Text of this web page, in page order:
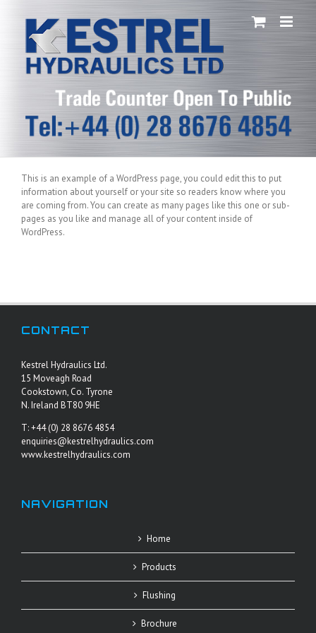
This is an example of a WordPress page, you could edit this to put
information about yourself or your site so readers know where you
are coming from. You can create as many pages like this one or sub-
pages as you like and manage all of your content inside of
WordPress.
CONTACT
Kestrel Hydraulics Ltd.
15 Moveagh Road
Cookstown, Co. Tyrone
N. Ireland BT80 9HE
T: +44 (0) 28 8676 4854
enquiries@kestrelhydraulics.com
www.kestrelhydraulics.com
NAVIGATION
Home
Products
Flushing
Brochure